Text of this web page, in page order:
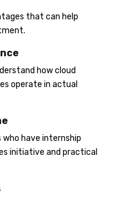
that can help
how cloud
operate in actual
have internship
initiative and practical